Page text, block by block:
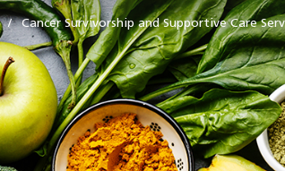
Cancer Survivorship and Supportive Care